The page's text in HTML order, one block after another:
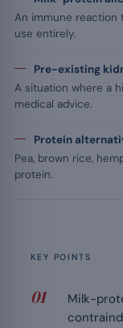
An immune reaction
use entirely.
Pre-existing
A situation where a
medical advice.
Protein
Pea, brown rice,
protein.
KEY POINTS
Milk-